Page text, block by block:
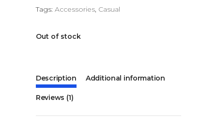
Tags: Accessories, Casual
Out of stock
Description Additional information
Reviews (1)